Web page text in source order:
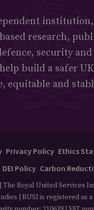
research,
security
build a safer
equitable and
Privacy Policy Ethics
DEI Policy Carbon
The Royal United Services
| RUSI is registered as